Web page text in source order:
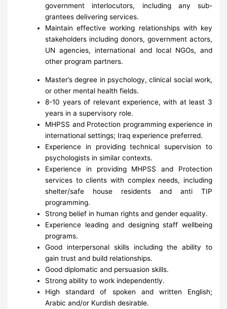
government interlocutors, including any sub-
grantees delivering services.
Maintain effective working relationships with key
stakeholders including donors, government actors,
UN agencies, international and local NGOs, and
other program partners.
Master’s degree in psychology, clinical social work,
or other mental health fields.
8-10 years of relevant experience, with at least 3
years in a supervisory role.
MHPSS and Protection programming experience in
international settings; Iraq experience preferred.
Experience in providing technical supervision to
psychologists in similar contexts.
Experience in providing MHPSS and Protection
services to clients with complex needs, including
shelter/safe house residents and anti TIP
programming.
Strong belief in human rights and gender equality.
Experience leading and designing staff wellbeing
programs.
Good interpersonal skills including the ability to
gain trust and build relationships.
Good diplomatic and persuasion skills.
Strong ability to work independently.
High standard of spoken and written English;
Arabic and/or Kurdish desirable.